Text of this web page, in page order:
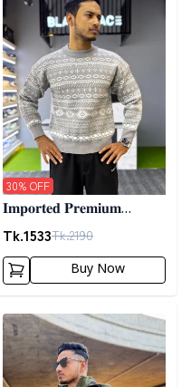
𝐈𝐦𝐩𝐨𝐫𝐭𝐞𝐝 𝐏𝐫𝐞𝐦𝐢𝐮𝐦
𝐖𝐨𝐨𝐥𝐞𝐧 𝐒𝐰𝐞𝐚𝐭𝐞𝐫- 𝐆𝐫𝐞𝐲
Tk.1533Tk.2190
30% OFF
Buy Now
Detail category